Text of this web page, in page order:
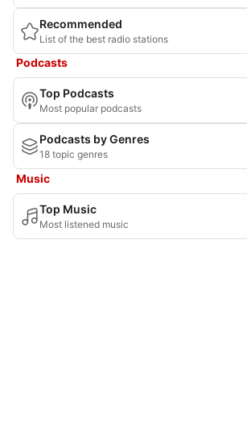
Recommended
List of the best radio stations
Podcasts
Top Podcasts
Most popular podcasts
Podcasts by Genres
18 topic genres
Music
Top Music
Most listened music